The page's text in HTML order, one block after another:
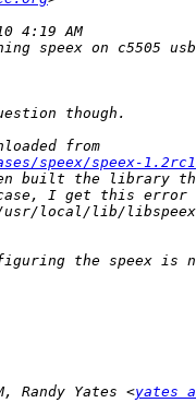
speex/speex-
Randy Yates <yates